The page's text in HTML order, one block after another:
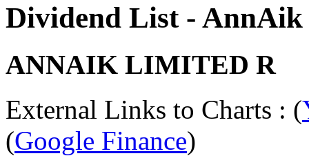
Dividend List -
ANNAIK LIMITED R
External Links to Charts : (
(Google Finance)